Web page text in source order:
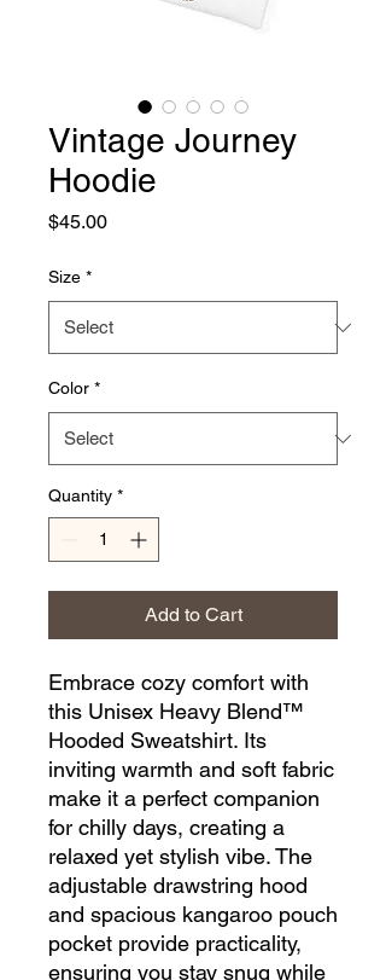
Vintage Journey
Hoodie
$45.00Price
Size *
Color *
Quantity *
Add to Cart
Embrace cozy comfort with
this Unisex Heavy Blend™
Hooded Sweatshirt. Its
inviting warmth and soft fabric
make it a perfect companion
for chilly days, creating a
relaxed yet stylish vibe. The
adjustable drawstring hood
and spacious kangaroo pouch
pocket provide practicality,
ensuring you stay snug while